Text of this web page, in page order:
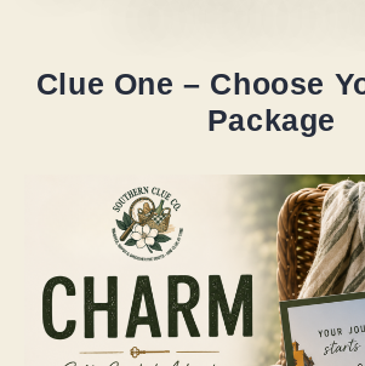
Clue One – Choose
Package